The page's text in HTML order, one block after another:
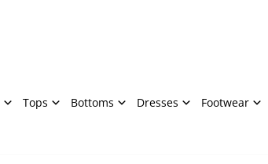
Tops Bottoms Dresses Footwear